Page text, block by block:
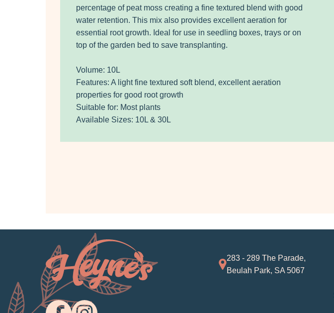
percentage of peat moss creating a fine textured blend with good
water retention. This mix also provides excellent aeration for
essential root growth. Ideal for use in seedling boxes, trays or on
top of the garden bed to save transplanting.
Volume: 10L
Features: A light fine textured soft blend, excellent aeration
properties for good root growth
Suitable for: Most plants
Available Sizes: 10L & 30L
283 - 289 The Parade,
Beulah Park, SA 5067